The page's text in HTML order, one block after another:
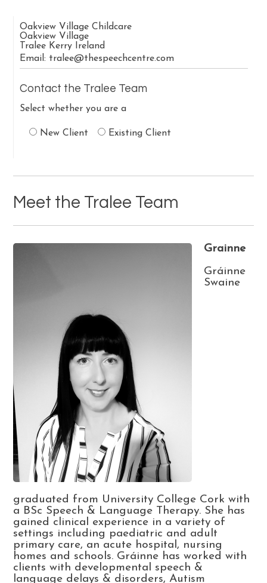
Oakview Village Childcare
Oakview Village
Tralee Kerry
Ireland
Email: tralee@thespeechcentre.com
Contact the Tralee Team
Select whether you are a
New Client Existing Client
Meet the Tralee Team
Grainne
Gráinne
Swaine
graduated from University College Cork with
a BSc Speech & Language Therapy. She has
gained clinical experience in a variety of
settings including paediatric and adult
primary care, an acute hospital, nursing
homes and schools. Gráinne has worked with
clients with developmental speech &
language delays & disorders, Autism